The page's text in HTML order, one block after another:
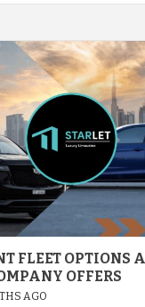
FLEET OPTIONS
OFFERS
AGO